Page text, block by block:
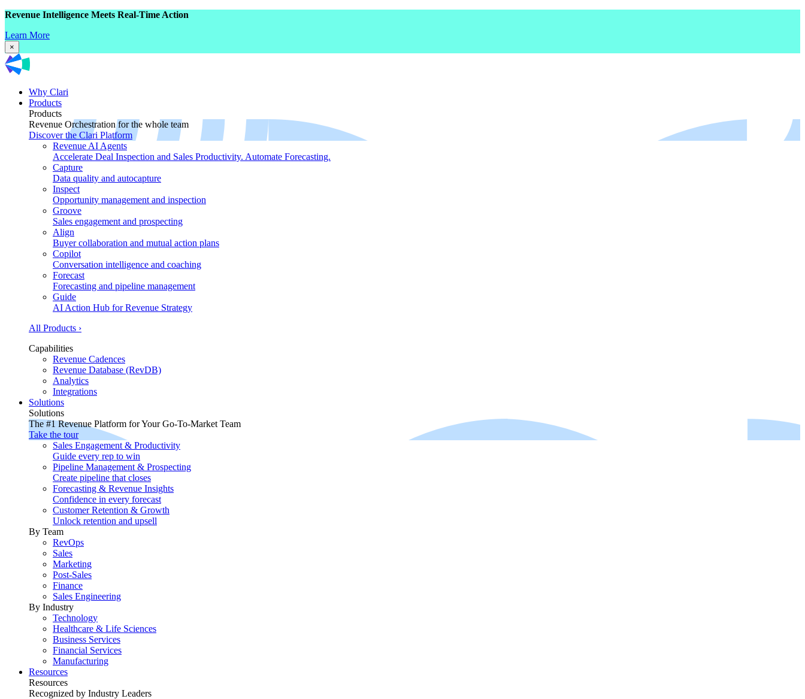
Revenue Intelligence Meets Real-Time Action
Learn More
×
Why Clari
Products
Products
Revenue Orchestration for the whole team
Discover the Clari Platform
Revenue AI Agents
Accelerate Deal Inspection and Sales Productivity. Automate Forecasting.
Capture
Data quality and autocapture
Inspect
Opportunity management and inspection
Groove
Sales engagement and prospecting
Align
Buyer collaboration and mutual action plans
Copilot
Conversation intelligence and coaching
Forecast
Forecasting and pipeline management
Guide
AI Action Hub for Revenue Strategy
All Products ›
Capabilities
Revenue Cadences
Revenue Database (RevDB)
Analytics
Integrations
Solutions
Solutions
The #1 Revenue Platform for Your Go-To-Market Team
Take the tour
Sales Engagement & Productivity
Guide every rep to win
Pipeline Management & Prospecting
Create pipeline that closes
Forecasting & Revenue Insights
Confidence in every forecast
Customer Retention & Growth
Unlock retention and upsell
By Team
RevOps
Sales
Marketing
Post-Sales
Finance
Sales Engineering
By Industry
Technology
Healthcare & Life Sciences
Business Services
Financial Services
Manufacturing
Resources
Resources
Recognized by Industry Leaders